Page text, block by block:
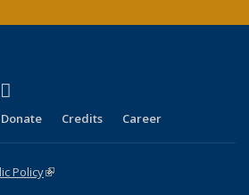
external)
is external)
Donate Credits Career
Policy(link is external)